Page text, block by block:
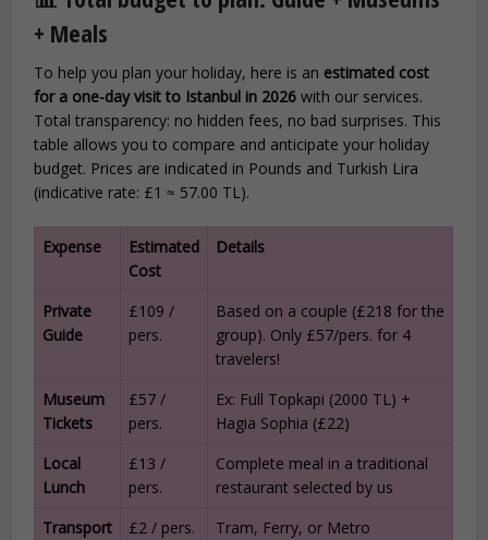
+ Meals
To help you plan your holiday, here is an estimated cost
for a one-day visit to Istanbul in 2026 with our services.
Total transparency: no hidden fees, no bad surprises. This
table allows you to compare and anticipate your holiday
budget. Prices are indicated in Pounds and Turkish Lira
(indicative rate: £1 ≈ 57.00 TL).
Expense
Estimated
Cost
Details
Private
Guide
£109 /
pers.
Based on a couple (£218 for the
group). Only £57/pers. for 4
travelers!
Museum
Tickets
£57 /
pers.
Ex: Full Topkapi (2000 TL) +
Hagia Sophia (£22)
Local
Lunch
£13 /
pers.
Complete meal in a traditional
restaurant selected by us
Transport
£2 / pers.
Tram, Ferry, or Metro